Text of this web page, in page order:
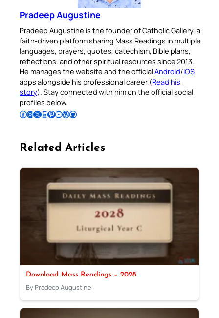
Pradeep Augustine
Pradeep Augustine is the founder of Catholic Gallery, a
faith-driven platform sharing Mass Readings in multiple
languages, prayers, quotes, catechism, Bible plans,
reflections, and other spiritual resources since 2013.
He manages the website and the officialAndroid/iOS
apps alongside his professional career (Read his
story). Stay connected with him on the official social
profiles below.
Follow Pradeep on Facebook Follow Pradeep on InstagramFollow Pradeep on X Follow Pradeep on LinkedIn Follow Pradeep on Pinterest Subscribe to Pradeep’s Youtube Channel Follow Pradeep on WordPress Follow Pradeep on GitHub
Related Articles
Download Mass Readings – 2028
By Pradeep Augustine